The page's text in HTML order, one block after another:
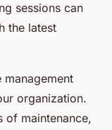
sessions can
the latest
management
organization.
of maintenance,